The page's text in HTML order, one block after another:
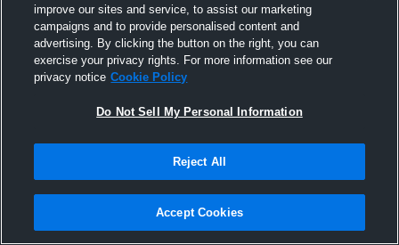
improve our sites and service, to assist our marketing
campaigns and to provide personalised content and
advertising. By clicking the button on the right, you can
exercise your privacy rights. For more information see our
privacy notice Cookie Policy
Do Not Sell My Personal Information
Reject All
Accept Cookies